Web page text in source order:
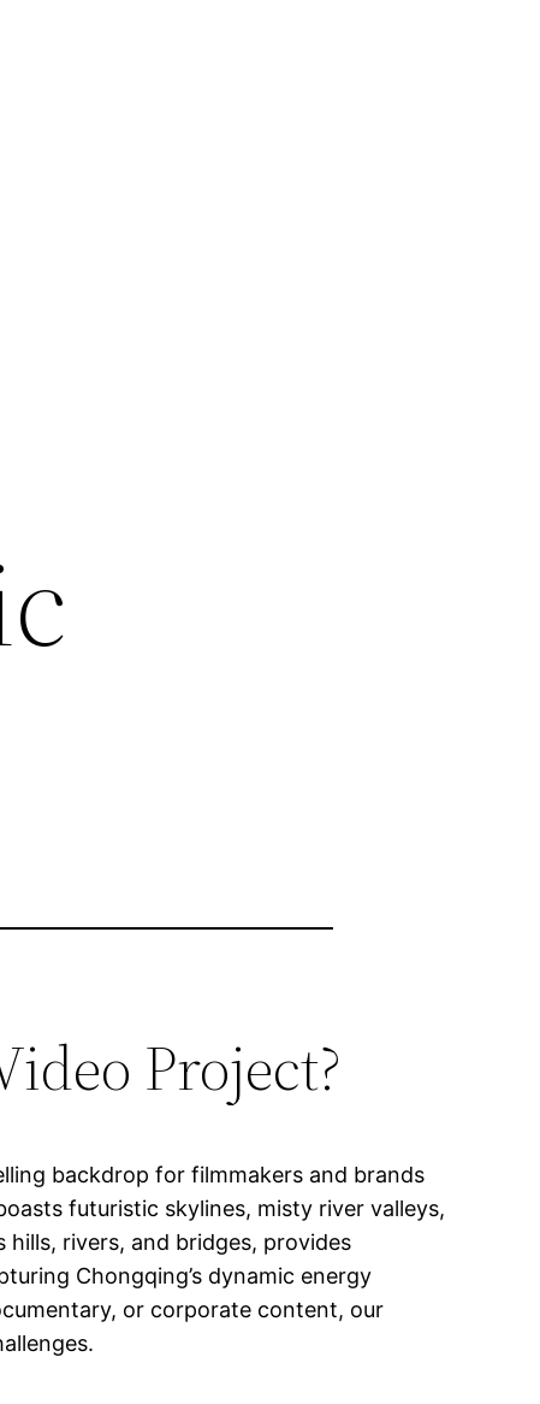
Project?
backdrop for filmmakers and brands
futuristic skylines, misty river valleys,
rivers, and bridges, provides
Chongqing’s dynamic energy
or corporate content, our